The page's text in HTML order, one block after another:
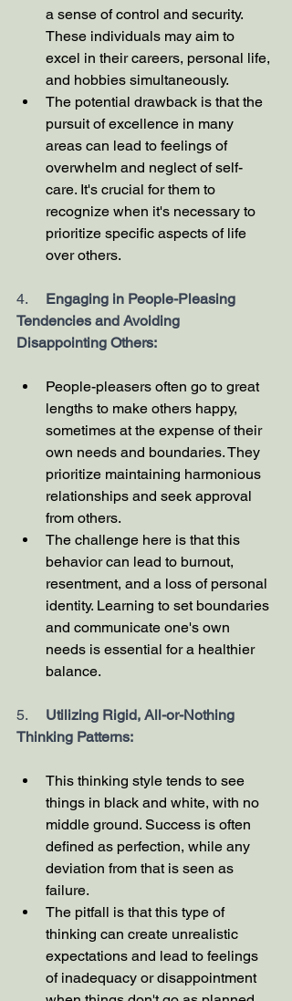
a sense of control and security.
These individuals may aim to
excel in their careers, personal life,
and hobbies simultaneously.
The potential drawback is that the
pursuit of excellence in many
areas can lead to feelings of
overwhelm and neglect of self-
care. It's crucial for them to
recognize when it's necessary to
prioritize specific aspects of life
over others.
4. Engaging in People-Pleasing
Tendencies and Avoiding
Disappointing Others:
People-pleasers often go to great
lengths to make others happy,
sometimes at the expense of their
own needs and boundaries. They
prioritize maintaining harmonious
relationships and seek approval
from others.
The challenge here is that this
behavior can lead to burnout,
resentment, and a loss of personal
identity. Learning to set boundaries
and communicate one's own
needs is essential for a healthier
balance.
5. Utilizing Rigid, All-or-Nothing
Thinking Patterns:
This thinking style tends to see
things in black and white, with no
middle ground. Success is often
defined as perfection, while any
deviation from that is seen as
failure.
The pitfall is that this type of
thinking can create unrealistic
expectations and lead to feelings
of inadequacy or disappointment